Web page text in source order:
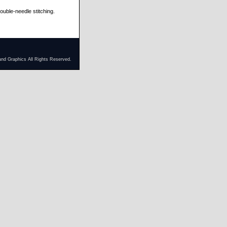
needle stitching.
Graphics All Rights Reserved.